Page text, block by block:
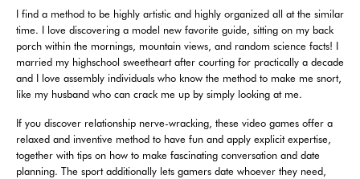
I find a method to be highly artistic and highly organized all at the similar
time. I love discovering a model new favorite guide, sitting on my back
porch within the mornings, mountain views, and random science facts! I
married my highschool sweetheart after courting for practically a decade
and I love assembly individuals who know the method to make me snort,
like my husband who can crack me up by simply looking at me.
If you discover relationship nerve-wracking, these video games offer a
relaxed and inventive method to have fun and apply explicit expertise,
together with tips on how to make fascinating conversation and date
planning. The sport additionally lets gamers date whoever they need,